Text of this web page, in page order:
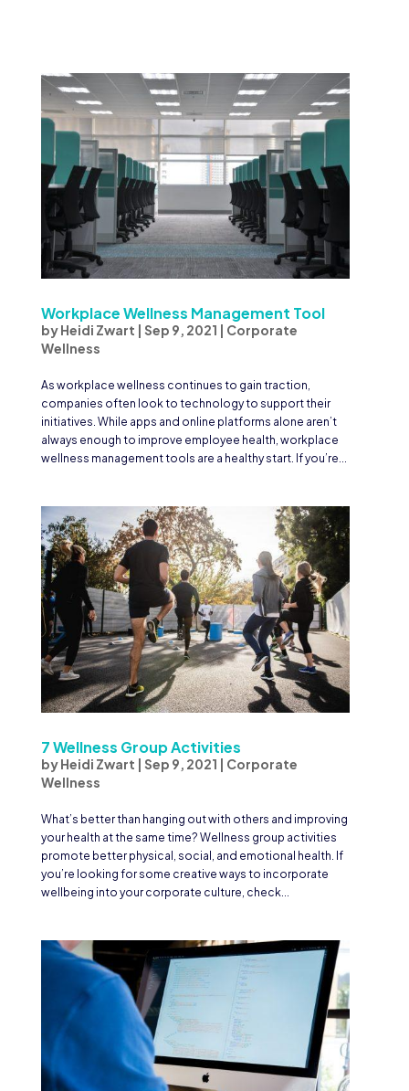
Workplace Wellness Management Tool
byHeidi Zwart Sep 9, 2021
Corporate
Wellness
As workplace wellness continues to gain traction,
companies often look to technology to support their
initiatives. While apps and online platforms alone aren’t
always enough to improve employee health, workplace
wellness management tools are a healthy start. If you’re...
7 Wellness Group Activities
byHeidi Zwart | Sep 9, 2021 | Corporate
Wellness
What’s better than hanging out with others and improving
your health at the same time? Wellness group activities
promote better physical, social, and emotional health. If
you’re looking for some creative ways to incorporate
wellbeing into your corporate culture, check...